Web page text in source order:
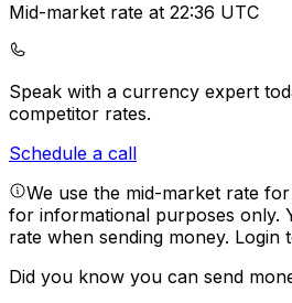
Mid-market rate at 22:36 UTC
Speak with a currency expert
competitor rates.
Schedule a call
We use the mid-market rate
for informational purposes only.
rate when sending money. Login
Did you know you can send